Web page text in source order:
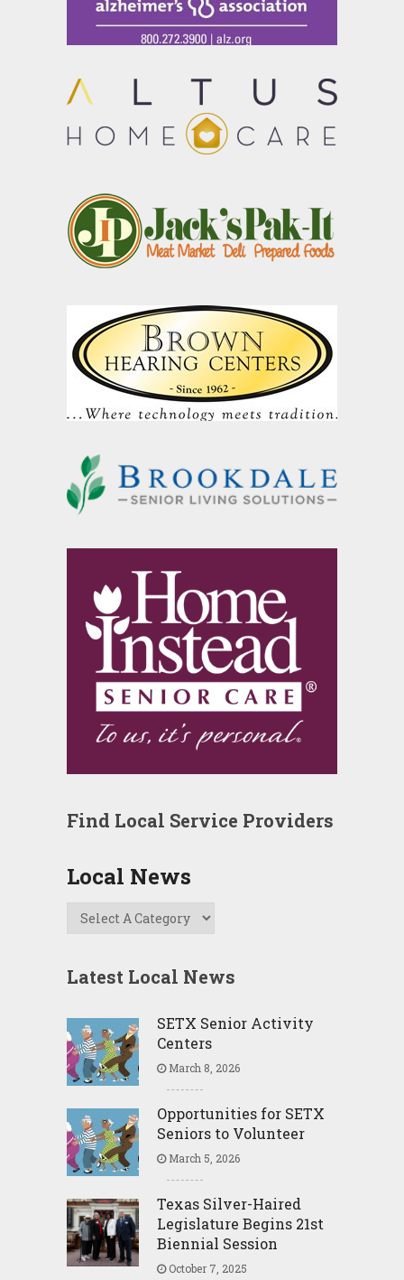
Find Local Service Providers
Local News
Latest Local News
SETX Senior Activity
Centers
March 8, 2026
Opportunities for SETX
Seniors to Volunteer
March 5, 2026
Texas Silver-Haired
Legislature Begins 21st
Biennial Session
October 7, 2025